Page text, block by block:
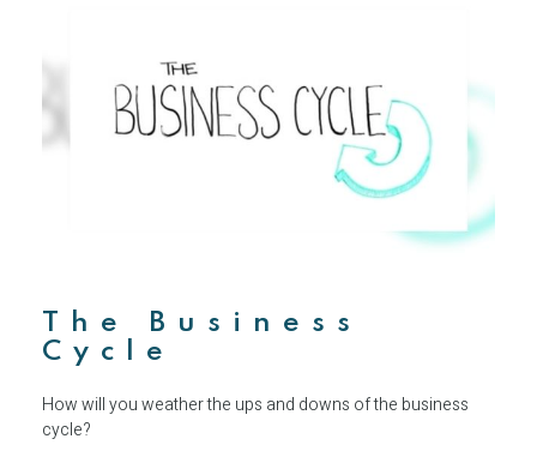
The Business
Cycle
How will you weather the ups and downs of the business
cycle?